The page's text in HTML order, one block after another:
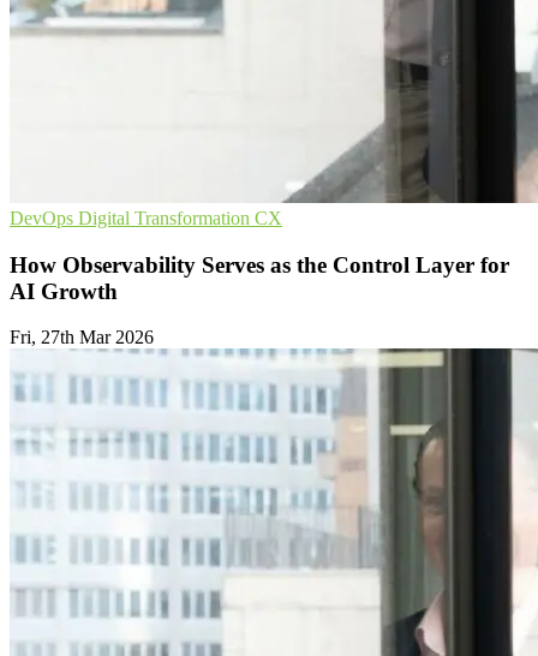
DevOps Digital Transformation CX
How Observability Serves as the Control Layer for
AI Growth
Fri, 27th Mar 2026